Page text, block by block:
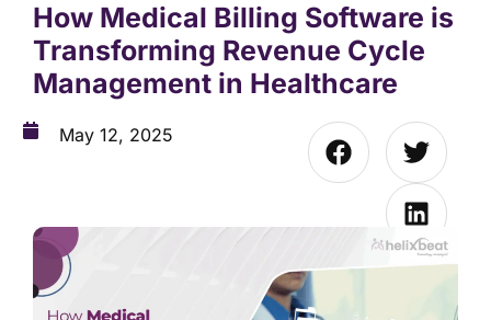
How Medical Billing Software is
Transforming Revenue Cycle
Management in Healthcare
May 12, 2025